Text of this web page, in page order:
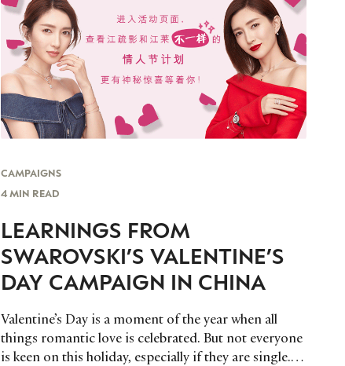
CAMPAIGNS
4 MIN READ
LEARNINGS FROM
SWAROVSKI’S VALENTINE’S
DAY CAMPAIGN IN CHINA
Valentine’s Day is a moment of the year when all
things romantic love is celebrated. But not everyone
is keen on this holiday, especially if they are single.